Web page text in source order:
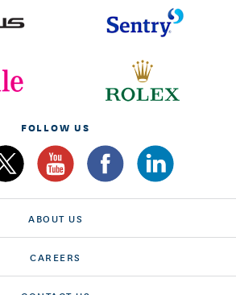
FOLLOW US
ABOUT US
CAREERS